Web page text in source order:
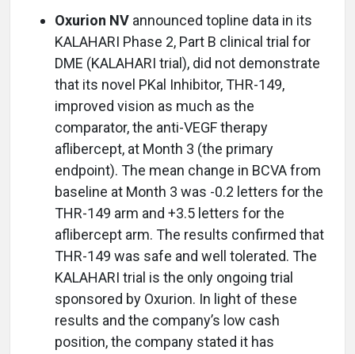
Oxurion NV announced topline data in its
KALAHARI Phase 2, Part B clinical trial for
DME (KALAHARI trial), did not demonstrate
that its novel PKal Inhibitor, THR-149,
improved vision as much as the
comparator, the anti-VEGF therapy
aflibercept, at Month 3 (the primary
endpoint). The mean change in BCVA from
baseline at Month 3 was -0.2 letters for the
THR-149 arm and +3.5 letters for the
aflibercept arm. The results confirmed that
THR-149 was safe and well tolerated. The
KALAHARI trial is the only ongoing trial
sponsored by Oxurion. In light of these
results and the company’s low cash
position, the company stated it has